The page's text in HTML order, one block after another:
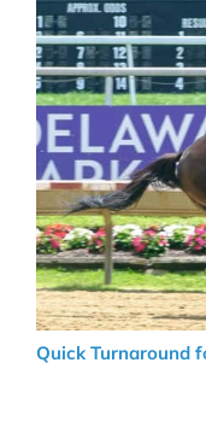
Quick Turnaround